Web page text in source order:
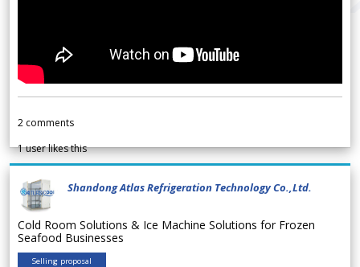
2 comments
1user likes this
Shandong Atlas Refrigeration Technology Co.,Ltd.
Cold Room Solutions & Ice Machine Solutions for Frozen
Seafood Businesses
Selling proposal